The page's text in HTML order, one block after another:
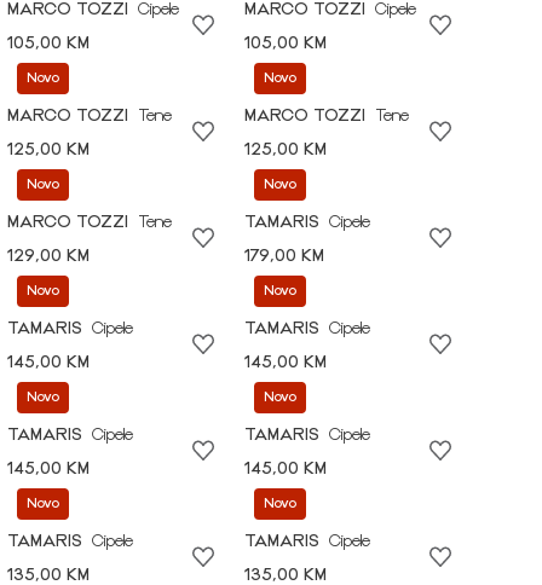
MARCO TOZZI
Cipele
105,00 KM
MARCO TOZZI
Cipele
105,00 KM
Novo
MARCO TOZZI
Tene
125,00 KM
Novo
MARCO TOZZI
Tene
125,00 KM
Novo
MARCO TOZZI
Tene
129,00 KM
Novo
TAMARIS
Cipele
179,00 KM
Novo
TAMARIS
Cipele
145,00 KM
Novo
TAMARIS
Cipele
145,00 KM
Novo
TAMARIS
Cipele
145,00 KM
Novo
TAMARIS
Cipele
145,00 KM
Novo
TAMARIS
Cipele
135,00 KM
Novo
TAMARIS
Cipele
135,00 KM